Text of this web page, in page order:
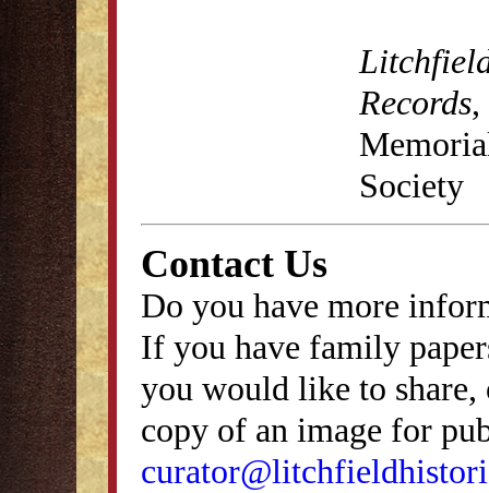
Records
Society
Contact Us
Do you have more
If you have family
you would like to
copy of an image for